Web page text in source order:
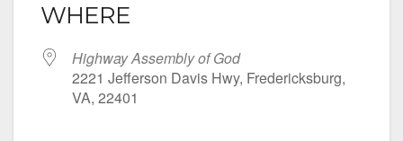
WHERE
Highway Assembly of God
2221 Jefferson Davis Hwy, Fredericksburg,
VA, 22401